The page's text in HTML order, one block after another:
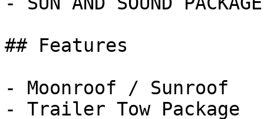
## Features
- Moonroof / Sunroof
- Trailer Tow Package